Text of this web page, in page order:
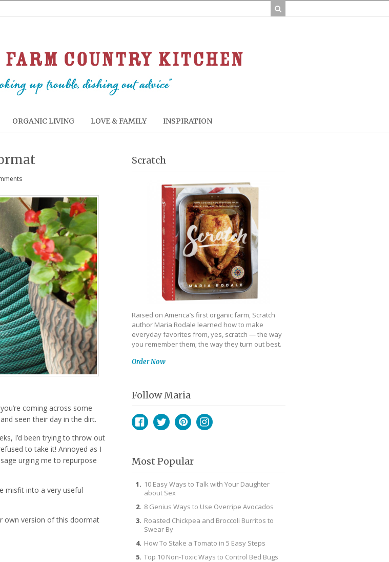
ORGANIC LIVING LOVE & FAMILY INSPIRATION
coming across some
seen their day in the dirt.
I’d been trying to throw out
to take it! Annoyed as I
urging me to repurpose
misfit into a very useful
own version of this doormat
Scratch
Raised on America’s first organic farm, Scratch
author Maria Rodale learned how to make
everyday favorites from, yes, scratch — the way
you remember them; the way they turn out best.
Order Now
Follow Maria
Most Popular
10 Easy Ways to Talk with Your Daughter
about Sex
8 Genius Ways to Use Overripe Avocados
Roasted Chickpea and Broccoli Burritos to
Swear By
How To Stake a Tomato in 5 Easy Steps
Top 10 Non-Toxic Ways to Control Bed Bugs